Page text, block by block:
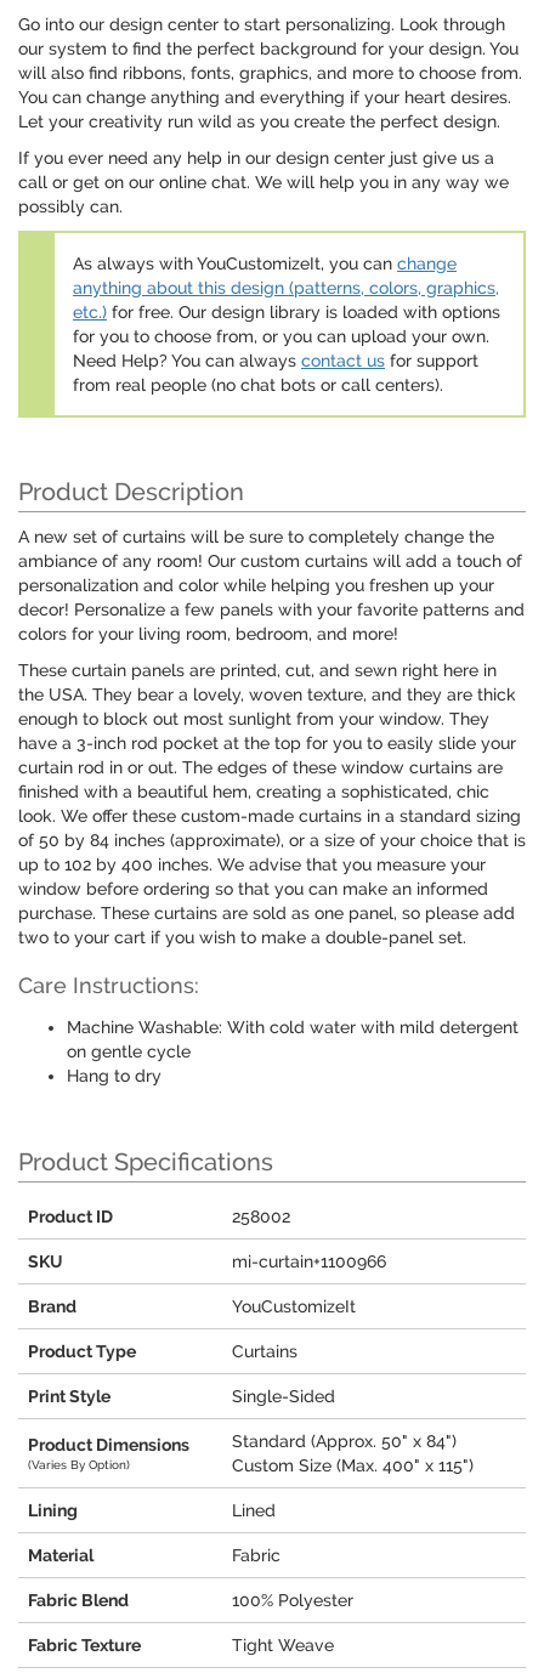
Go into our design center to start personalizing. Look through
our system to find the perfect background for your design. You
will also find ribbons, fonts, graphics, and more to choose from.
You can change anything and everything if your heart desires.
Let your creativity run wild as you create the perfect design.
If you ever need any help in our design center just give us a
call or get on our online chat. We will help you in any way we
possibly can.
As always with YouCustomizeIt, you can change
anything about this design (patterns, colors, graphics,
etc.) for free. Our design library is loaded with options
for you to choose from, or you can upload your own.
Need Help? You can always contact us for support
from real people (no chat bots or call centers).
Product Description
A new set of curtains will be sure to completely change the
ambiance of any room! Our custom curtains will add a touch of
personalization and color while helping you freshen up your
decor! Personalize a few panels with your favorite patterns and
colors for your living room, bedroom, and more!
These curtain panels are printed, cut, and sewn right here in
the USA. They bear a lovely, woven texture, and they are thick
enough to block out most sunlight from your window. They
have a 3-inch rod pocket at the top for you to easily slide your
curtain rod in or out. The edges of these window curtains are
finished with a beautiful hem, creating a sophisticated, chic
look. We offer these custom-made curtains in a standard sizing
of 50 by 84 inches (approximate), or a size of your choice that is
up to 102 by 400 inches. We advise that you measure your
window before ordering so that you can make an informed
purchase. These curtains are sold as one panel, so please add
two to your cart if you wish to make a double-panel set.
Care Instructions:
Machine Washable: With cold water with mild detergent
on gentle cycle
Hang to dry
Product Specifications
Product ID 258002
SKU mi-curtain+1100966
Brand YouCustomizeIt
Product Type Curtains
Print Style Single-Sided
Product Dimensions
(Varies By Option)
Standard (Approx. 50" x 84")
Custom Size (Max. 400" x 115")
Lining Lined
Material Fabric
Fabric Blend 100% Polyester
Fabric Texture Tight Weave